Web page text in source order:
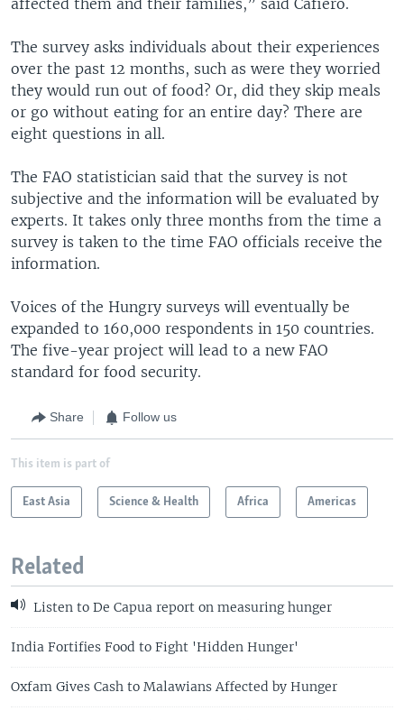
The survey asks individuals about their experiences
over the past 12 months, such as were they worried
they would run out of food? Or, did they skip meals
or go without eating for an entire day? There are
eight questions in all.
The FAO statistician said that the survey is not
subjective and the information will be evaluated by
experts. It takes only three months from the time a
survey is taken to the time FAO officials receive the
information.
Voices of the Hungry surveys will eventually be
expanded to 160,000 respondents in 150 countries.
The five-year project will lead to a new FAO
standard for food security.
Share Follow us
This item is part of
East Asia Science & Health Africa Americas
Related
Listen to De Capua report on measuring hunger
India Fortifies Food to Fight 'Hidden Hunger'
Oxfam Gives Cash to Malawians Affected by Hunger